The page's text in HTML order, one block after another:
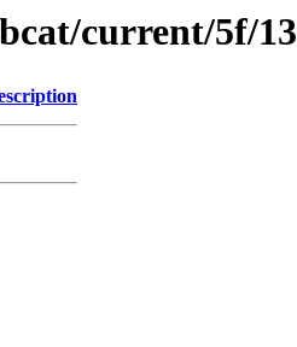
current/5f/13